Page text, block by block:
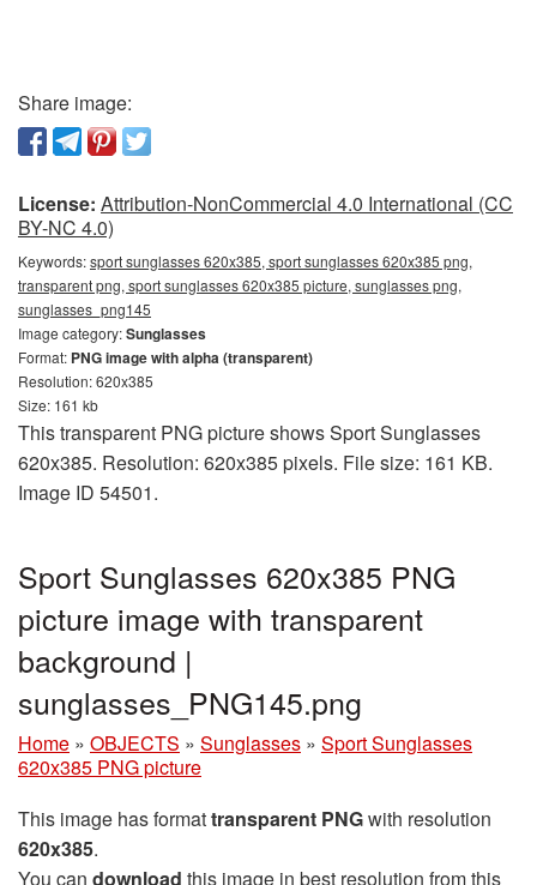
Share image:
License: Attribution-NonCommercial 4.0 International (CC
BY-NC 4.0)
Keywords:sport sunglasses 620x385, sport sunglasses 620x385 png,
transparent png, sport sunglasses 620x385 picture, sunglasses png,
sunglasses_png145
Image category:Sunglasses
Format: PNG image with alpha (transparent)
Resolution: 620x385
Size: 161 kb
This transparent PNG picture shows Sport Sunglasses
620x385. Resolution: 620x385 pixels. File size: 161 KB.
Image ID 54501.
Sport Sunglasses 620x385 PNG
picture image with transparent
background |
sunglasses_PNG145.png
Home » OBJECTS » Sunglasses » Sport Sunglasses
620x385 PNG picture
This image has formattransparent PNGwith resolution
620x385.
You can download this image in best resolution from this